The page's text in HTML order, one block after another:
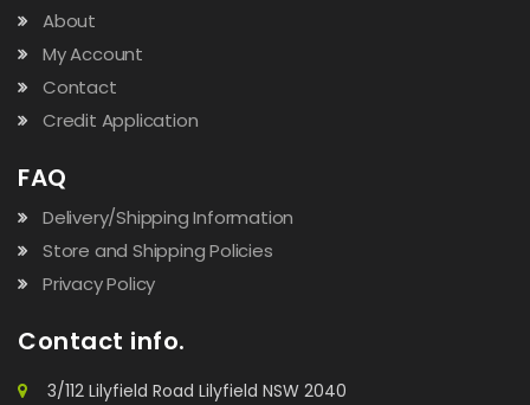
About
My Account
Contact
Credit Application
FAQ
Delivery/Shipping Information
Store and Shipping Policies
Privacy Policy
Contact info.
3/112 Lilyfield Road Lilyfield NSW 2040